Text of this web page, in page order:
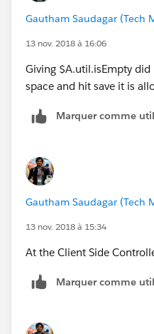
Gautham Saudagar (Tech
13 nov. 2018 à 16:06
Giving $A.util.isEmpty
space and hit save it is
Marquer comme
Gautham Saudagar (Tech
13 nov. 2018 à 15:34
At the Client Side
Marquer comme